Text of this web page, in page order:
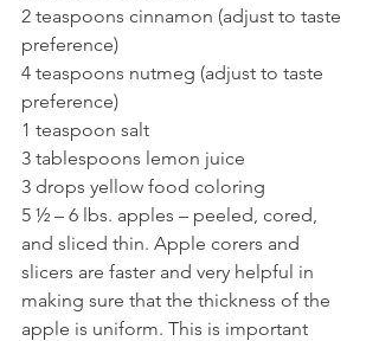
2 teaspoons cinnamon (adjust to taste
preference)
4 teaspoons nutmeg (adjust to taste
preference)
1 teaspoon salt
3 tablespoons lemon juice
3 drops yellow food coloring
5 ½ – 6 lbs. apples – peeled, cored,
and sliced thin. Apple corers and
slicers are faster and very helpful in
making sure that the thickness of the
apple is uniform. This is important